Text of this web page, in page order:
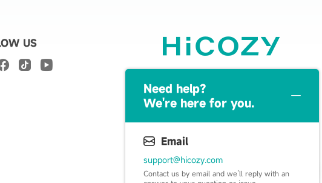
US
Need help？
We're here for you.
Email
support@hicozy.com
Contact us by email and we’ll reply with an